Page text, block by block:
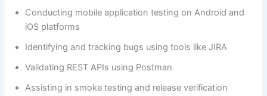
Conducting mobile application testing on Android and
iOS platforms
Identifying and tracking bugs using tools like JIRA
Validating REST APIs using Postman
Assisting in smoke testing and release verification